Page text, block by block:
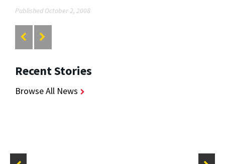
Published October 2, 2008
Recent Stories
Browse All News